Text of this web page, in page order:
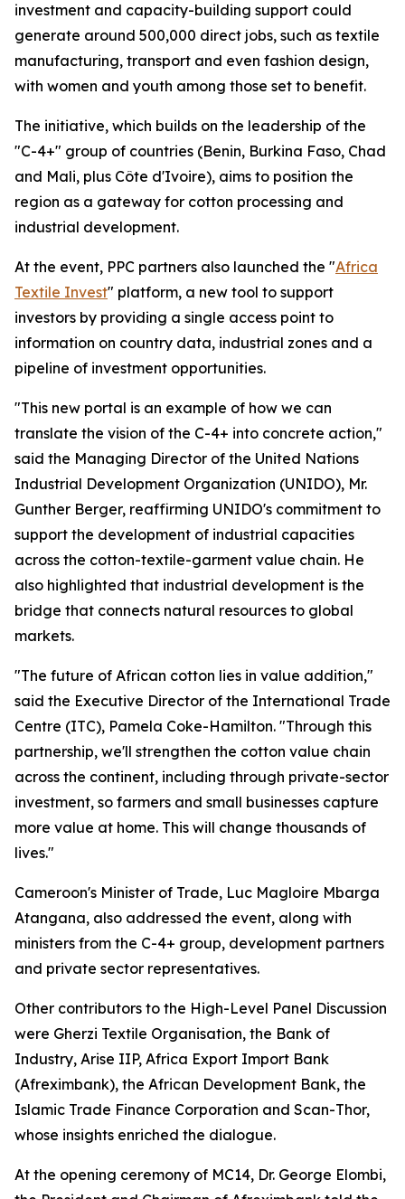
investment and capacity-building support could
generate around 500,000 direct jobs, such as textile
manufacturing, transport and even fashion design,
with women and youth among those set to benefit.
The initiative, which builds on the leadership of the
"C-4+" group of countries (Benin, Burkina Faso, Chad
and Mali, plus Côte d'Ivoire), aims to position the
region as a gateway for cotton processing and
industrial development.
At the event, PPC partners also launched the "Africa
Textile Invest" platform, a new tool to support
investors by providing a single access point to
information on country data, industrial zones and a
pipeline of investment opportunities.
"This new portal is an example of how we can
translate the vision of the C-4+ into concrete action,"
said the Managing Director of the United Nations
Industrial Development Organization (UNIDO), Mr.
Gunther Berger, reaffirming UNIDO's commitment to
support the development of industrial capacities
across the cotton-textile-garment value chain. He
also highlighted that industrial development is the
bridge that connects natural resources to global
markets.
"The future of African cotton lies in value addition,"
said the Executive Director of the International Trade
Centre (ITC), Pamela Coke-Hamilton. "Through this
partnership, we'll strengthen the cotton value chain
across the continent, including through private-sector
investment, so farmers and small businesses capture
more value at home. This will change thousands of
lives."
Cameroon's Minister of Trade, Luc Magloire Mbarga
Atangana, also addressed the event, along with
ministers from the C-4+ group, development partners
and private sector representatives.
Other contributors to the High-Level Panel Discussion
were Gherzi Textile Organisation, the Bank of
Industry, Arise IIP, Africa Export Import Bank
(Afreximbank), the African Development Bank, the
Islamic Trade Finance Corporation and Scan-Thor,
whose insights enriched the dialogue.
At the opening ceremony of MC14, Dr. George Elombi,